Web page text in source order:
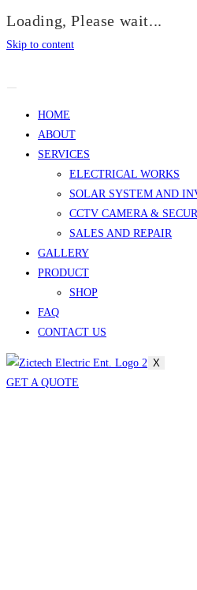
Loading, Please wait...
Skip to content
HOME
ABOUT
SERVICES
ELECTRICAL WORKS
SOLAR SYSTEM AND
CCTV CAMERA &
SALES AND REPAIR
GALLERY
PRODUCT
SHOP
FAQ
CONTACT US
X
GET A QUOTE